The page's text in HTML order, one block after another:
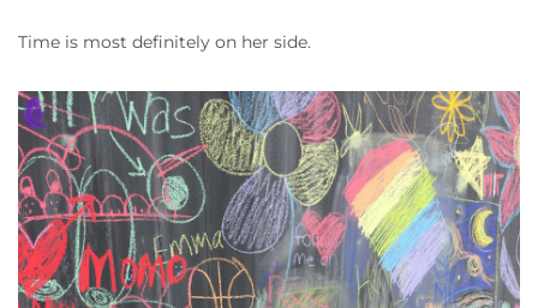
Time is most definitely on her side.